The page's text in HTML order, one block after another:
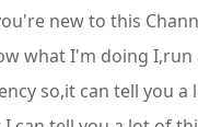
new to this
what I'm doing I,run
so,it can tell you a